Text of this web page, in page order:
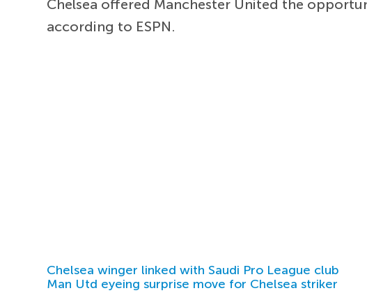
Chelsea offered Manchester United the
according to ESPN.
Chelsea winger linked with Saudi Pro League club
Man Utd eyeing surprise move for Chelsea striker